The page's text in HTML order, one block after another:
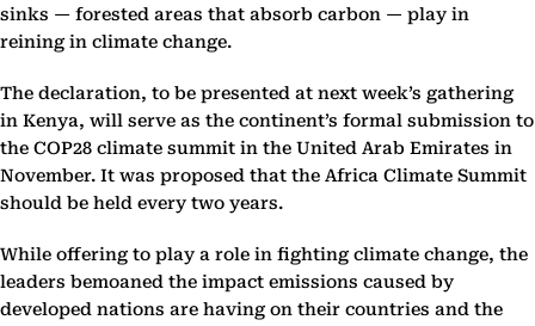
sinks — forested areas that absorb carbon — play in
reining in climate change.
The declaration, to be presented at next week’s gathering
in Kenya, will serve as the continent’s formal submission to
the COP28 climate summit in the United Arab Emirates in
November. It was proposed that the Africa Climate Summit
should be held every two years.
While offering to play a role in fighting climate change, the
leaders bemoaned the impact emissions caused by
developed nations are having on their countries and the